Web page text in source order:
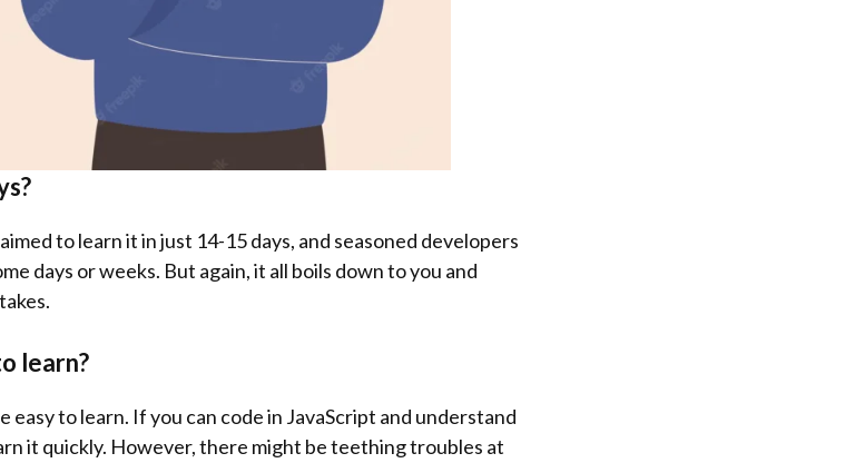
to learn it in just 14-15 days, and seasoned developers
days or weeks. But again, it all boils down to you and
learn?
to learn. If you can code in JavaScript and understand
it quickly. However, there might be teething troubles at